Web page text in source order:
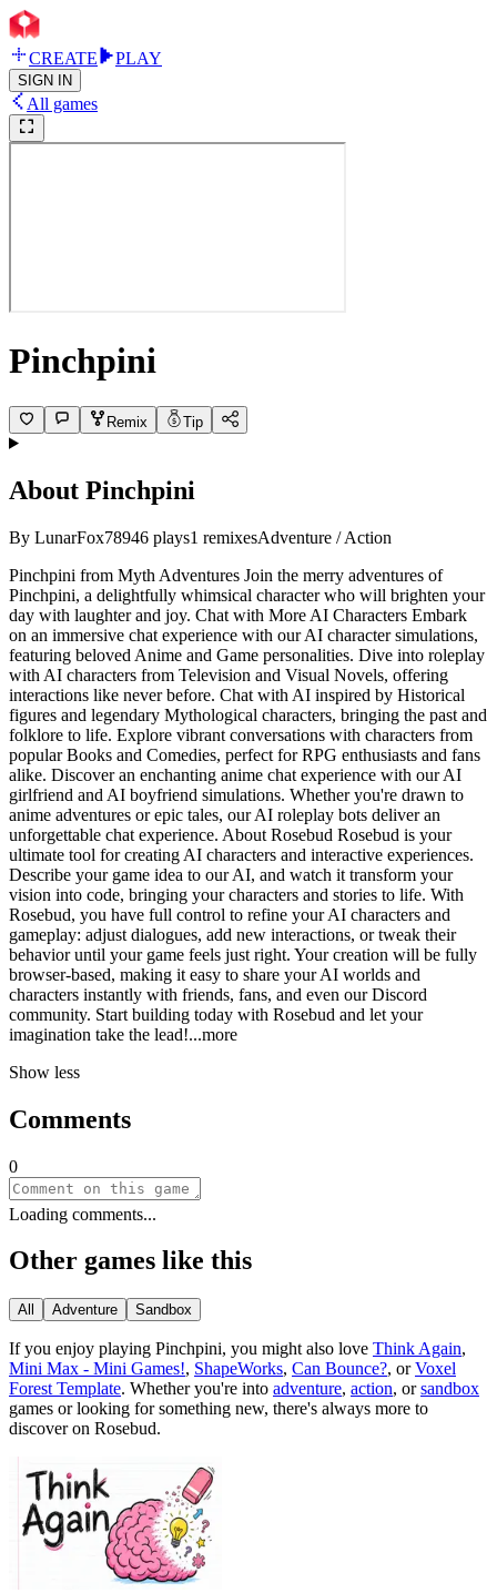
CREATE PLAY
SIGN IN
All games
Pinchpini
Remix Tip
About Pinchpini
By LunarFox78946 plays1 remixesAdventure / Action
Pinchpini from Myth Adventures Join the merry adventures of
Pinchpini, a delightfully whimsical character who will brighten your
day with laughter and joy. Chat with More AI Characters Embark
on an immersive chat experience with our AI character simulations,
featuring beloved Anime and Game personalities. Dive into roleplay
with AI characters from Television and Visual Novels, offering
interactions like never before. Chat with AI inspired by Historical
figures and legendary Mythological characters, bringing the past and
folklore to life. Explore vibrant conversations with characters from
popular Books and Comedies, perfect for RPG enthusiasts and fans
alike. Discover an enchanting anime chat experience with our AI
girlfriend and AI boyfriend simulations. Whether you're drawn to
anime adventures or epic tales, our AI roleplay bots deliver an
unforgettable chat experience. About Rosebud Rosebud is your
ultimate tool for creating AI characters and interactive experiences.
Describe your game idea to our AI, and watch it transform your
vision into code, bringing your characters and stories to life. With
Rosebud, you have full control to refine your AI characters and
gameplay: adjust dialogues, add new interactions, or tweak their
behavior until your game feels just right. Your creation will be fully
browser-based, making it easy to share your AI worlds and
characters instantly with friends, fans, and even our Discord
community. Start building today with Rosebud and let your
imagination take the lead!...more
Show less
Comments
0
Loading comments...
Other games like this
All Adventure Sandbox
If you enjoy playing Pinchpini, you might also love Think Again,
Mini Max - Mini Games!, ShapeWorks, Can Bounce?, orVoxel
Forest Template. Whether you're into adventure, action, orsandbox
games or looking for something new, there's always more to
discover on Rosebud.